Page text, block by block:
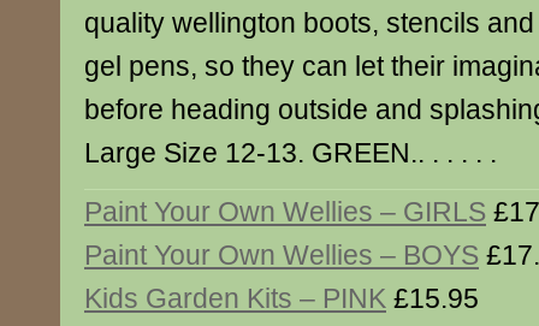
quality wellington boots, stencils
gel pens, so they can let their
before heading outside and
Large Size 12-13. GREEN.. . . . . .
Paint Your Own Wellies – GIRLS
Paint Your Own Wellies – BOYS
Kids Garden Kits – PINK £15.95